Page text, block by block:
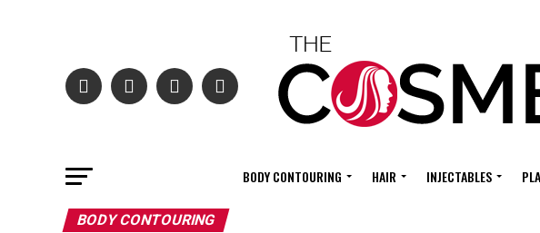
BODY CONTOURING HAIR INJECTABLES
BODY CONTOURING